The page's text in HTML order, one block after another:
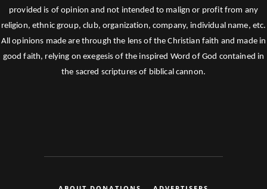
provided is of opinion and not intended to malign or profit from any
religion, ethnic group, club, organization, company, individual name, etc.
All opinions made are through the lens of the Christian faith and made in
good faith, relying on exegesis of the inspired Word of God contained in
the sacred scriptures of biblical cannon.